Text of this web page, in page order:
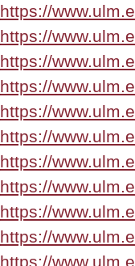
https://
https://
https://
https://
https://
https://
https://
https://
https://
https://
https://